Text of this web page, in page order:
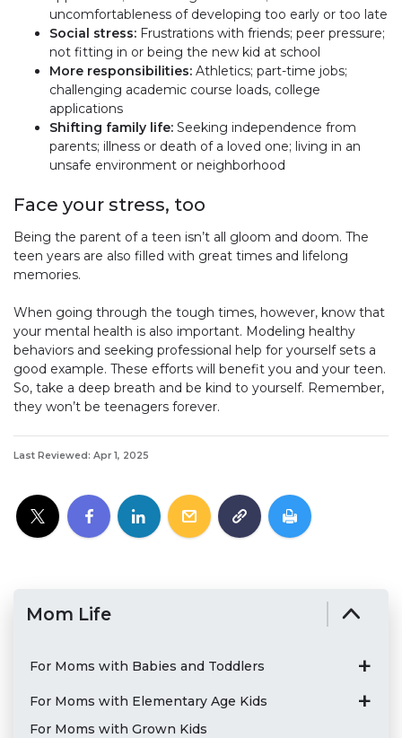
uncomfortableness of developing too early or too late
Social stress: Frustrations with friends; peer pressure;
not fitting in or being the new kid at school
More responsibilities: Athletics; part-time jobs;
challenging academic course loads, college
applications
Shifting family life: Seeking independence from
parents; illness or death of a loved one; living in an
unsafe environment or neighborhood
Face your stress, too
Being the parent of a teen isn’t all gloom and doom. The
teen years are also filled with great times and lifelong
memories.
When going through the tough times, however, know that
your mental health is also important. Modeling healthy
behaviors and seeking professional help for yourself sets a
good example. These efforts will benefit you and your teen.
So, take a deep breath and be kind to yourself. Remember,
they won’t be teenagers forever.
Last Reviewed: Apr 1, 2025
Mom Life
For Moms with Babies and Toddlers
For Moms with Elementary Age Kids
For Moms with Grown Kids